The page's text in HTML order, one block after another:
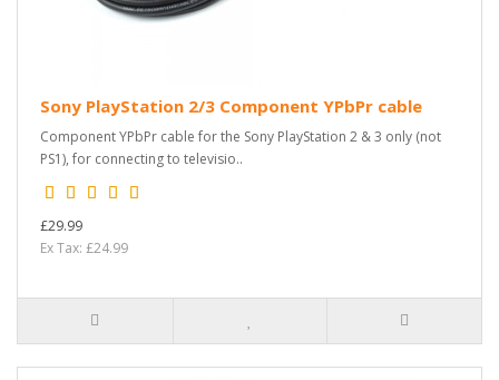
Sony PlayStation 2/3 Component YPbPr cable
Component YPbPr cable for the Sony PlayStation 2 & 3 only (not
PS1), for connecting to televisio..
£29.99
Ex Tax: £24.99